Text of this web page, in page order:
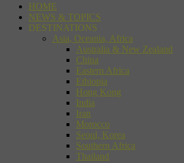
HOME
NEWS & TOPICS
DESTINATIONS
Asia, Oceania, Africa
Australia & New Zealand
China
Eastern Africa
Ethiopia
Hong Kong
India
Iran
Morocco
Seoul, Korea
Southern Africa
Thailand